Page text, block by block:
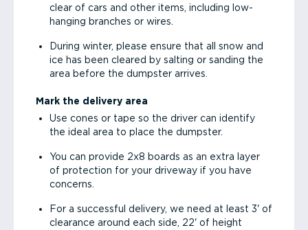
clear of cars and other items, including low-
hanging branches or wires.
During winter, please ensure that all snow and
ice has been cleared by salting or sanding the
area before the dumpster arrives.
Mark the delivery area
Use cones or tape so the driver can identify
the ideal area to place the dumpster.
You can provide 2x8 boards as an extra layer
of protection for your driveway if you have
concerns.
For a successful delivery, we need at least 3' of
clearance around each side, 22' of height